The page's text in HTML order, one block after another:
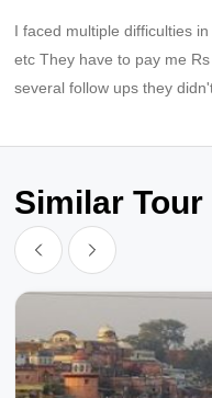
I faced multiple difficulties
etc They have to pay me
several follow ups they
Similar